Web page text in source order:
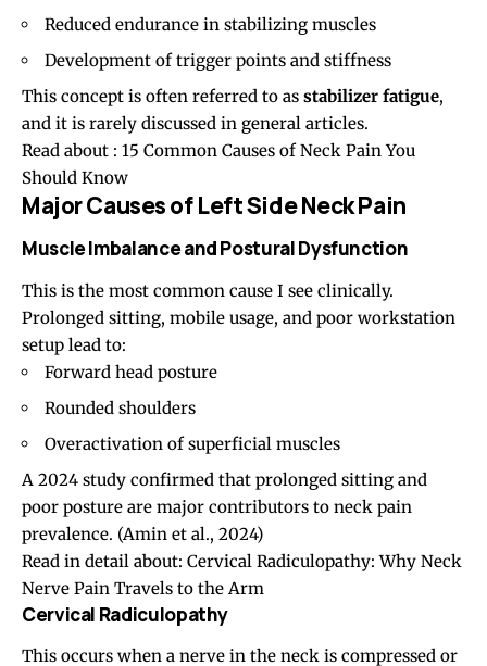
Reduced endurance in stabilizing muscles
Development of trigger points and stiffness
This concept is often referred to as stabilizer fatigue,
and it is rarely discussed in general articles.
Read about : 15 Common Causes of Neck Pain You
Should Know
Major Causes of Left Side Neck Pain
Muscle Imbalance and Postural Dysfunction
This is the most common cause I see clinically.
Prolonged sitting, mobile usage, and poor workstation
setup lead to:
Forward head posture
Rounded shoulders
Overactivation of superficial muscles
A 2024 study confirmed that prolonged sitting and
poor posture are major contributors to neck pain
prevalence. (Amin et al., 2024)
Read in detail about: Cervical Radiculopathy: Why Neck
Nerve Pain Travels to the Arm
Cervical Radiculopathy
This occurs when a nerve in the neck is compressed or